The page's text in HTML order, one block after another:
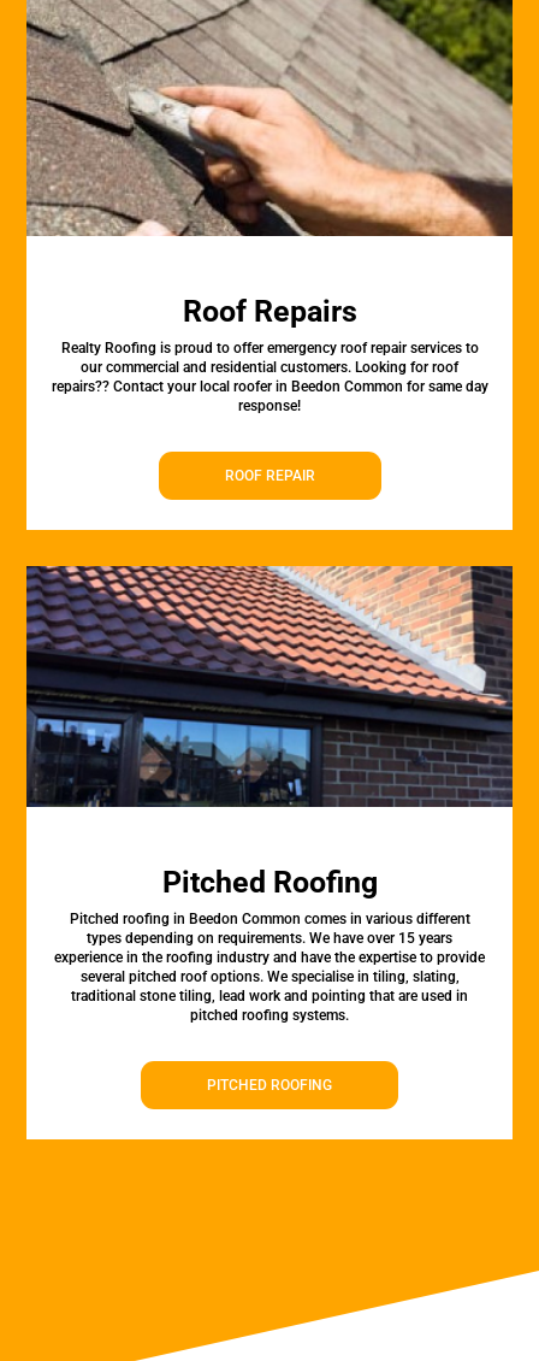
Roof Repairs
Realty Roofing is proud to offer emergency roof repair services to
our commercial and residential customers. Looking for roof
repairs?? Contact your local roofer in Beedon Common for same day
response!
ROOF REPAIR
Pitched Roofing
Pitched roofing in Beedon Common comes in various different
types depending on requirements. We have over 15 years
experience in the roofing industry and have the expertise to provide
several pitched roof options. We specialise in tiling, slating,
traditional stone tiling, lead work and pointing that are used in
pitched roofing systems.
PITCHED ROOFING